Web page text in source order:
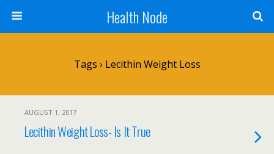
Health Node
Tags › Lecithin Weight Loss
AUGUST 1, 2017
Lecithin Weight Loss- Is It True